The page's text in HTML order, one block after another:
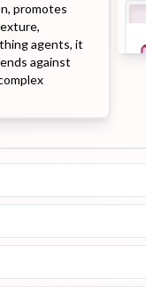
Pimple
promotes
agents, it
against